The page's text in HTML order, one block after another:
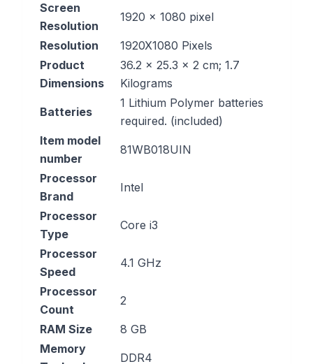
Screen
Resolution
‎1920 x 1080 pixel
Resolution
‎1920X1080 Pixels
Product
Dimensions
‎36.2 x 25.3 x 2 cm; 1.7
Kilograms
Batteries
‎1 Lithium Polymer batteries
required. (included)
Item model
number
‎81WB018UIN
Processor
Brand
‎Intel
Processor
Type
‎Core i3
Processor
Speed
‎4.1 GHz
Processor
Count
‎2
RAM Size
‎8 GB
Memory
‎DDR4